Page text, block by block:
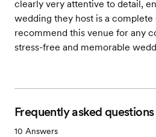
clearly very attentive to detail,
wedding they host is a complete
recommend this venue for any
stress-free and memorable
Frequently asked questions
10 Answers